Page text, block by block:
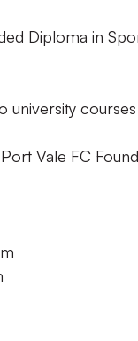
Diploma in
Vale FC